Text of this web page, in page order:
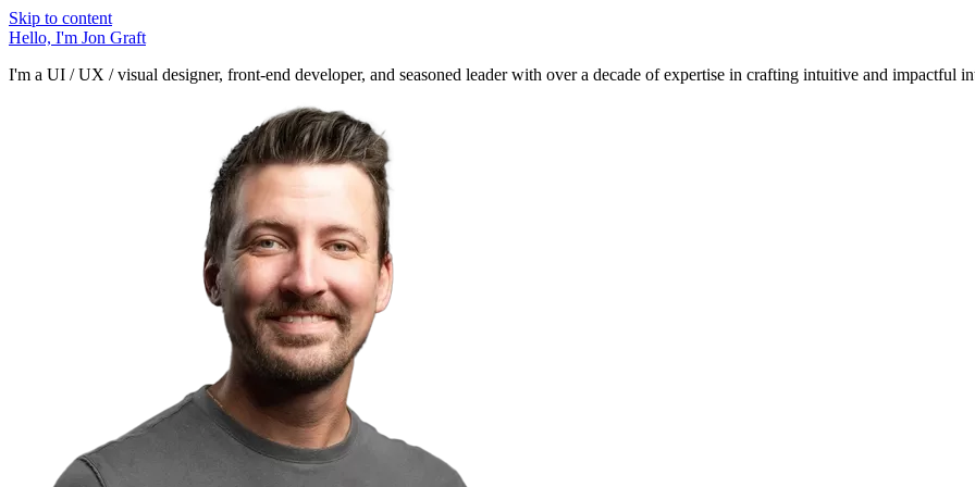
Skip to content
Hello, I'm Jon Graft
I'm a UI / UX / visual designer, front-end developer, and seasoned leader with over a decade of expertise in crafting intuitive and impactful